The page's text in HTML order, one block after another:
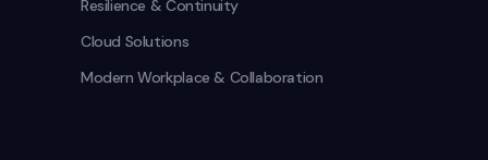
Resilience & Continuity
Cloud Solutions
Modern Workplace & Collaboration